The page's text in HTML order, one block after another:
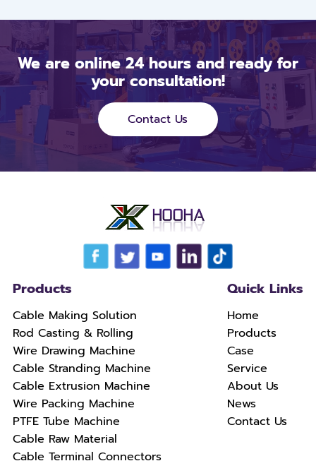
We are online 24 hours and ready for
your consultation!
Contact Us
Products
Cable Making Solution
Rod Casting & Rolling
Wire Drawing Machine
Cable Stranding Machine
Cable Extrusion Machine
Wire Packing Machine
PTFE Tube Machine
Cable Raw Material
Cable Terminal Connectors
Quick Links
Home
Products
Case
Service
About Us
News
Contact Us